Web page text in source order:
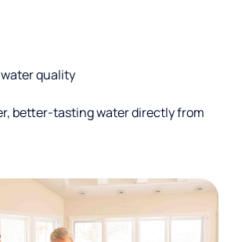
quality
better-tasting water directly from